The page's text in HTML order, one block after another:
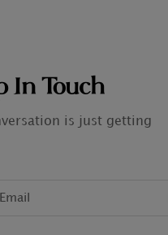
In Touch
is just getting